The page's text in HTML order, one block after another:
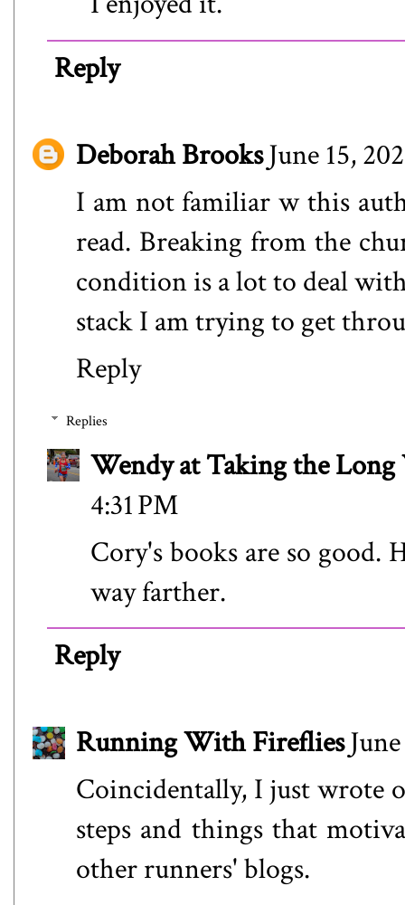
Reply
Deborah BrooksJune 15,
I am not familiar w this
read. Breaking from the
condition is a lot to deal
stack I am trying to get
Reply
Replies
Wendy at Taking the Long
4:31 PM
Cory's books are so good.
way farther.
Reply
Running With Fireflies
Coincidentally, I just wrote
steps and things that
other runners' blogs.